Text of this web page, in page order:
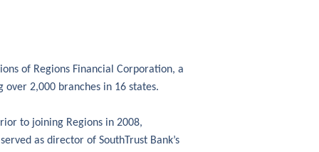
of Regions Financial Corporation, a
2,000 branches in 16 states.
to joining Regions in 2008,
as director of SouthTrust Bank’s